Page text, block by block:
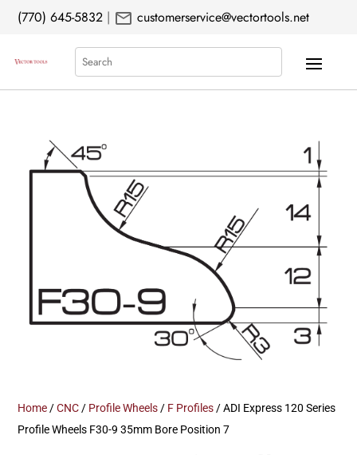
(770) 645-5832 | mail customerservice@vectortools.net
Search
Home/CNC/ Profile Wheels/ F Profiles/ ADI Express 120 Series
Profile Wheels F30-9 35mm Bore Position 7